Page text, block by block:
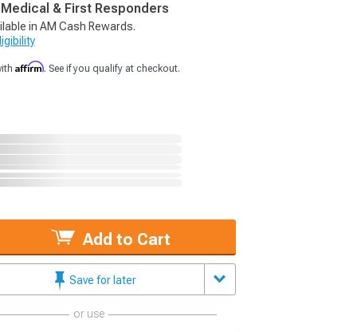
& First Responders
in AM Cash Rewards.
Affirm. See if you qualify at checkout.
Add to Cart
Save for later
or use